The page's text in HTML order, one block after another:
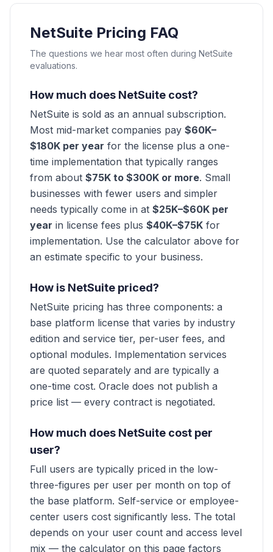
NetSuite Pricing FAQ
The questions we hear most often during NetSuite
evaluations.
How much does NetSuite cost?
NetSuite is sold as an annual subscription.
Most mid-market companies pay $60K–
$180K per year for the license plus a one-
time implementation that typically ranges
from about $75K to $300K or more. Small
businesses with fewer users and simpler
needs typically come in at $25K–$60K per
year in license fees plus $40K–$75K for
implementation. Use the calculator above for
an estimate specific to your business.
How is NetSuite priced?
NetSuite pricing has three components: a
base platform license that varies by industry
edition and service tier, per-user fees, and
optional modules. Implementation services
are quoted separately and are typically a
one-time cost. Oracle does not publish a
price list — every contract is negotiated.
How much does NetSuite cost per
user?
Full users are typically priced in the low-
three-figures per user per month on top of
the base platform. Self-service or employee-
center users cost significantly less. The total
depends on your user count and access level
mix — the calculator on this page factors